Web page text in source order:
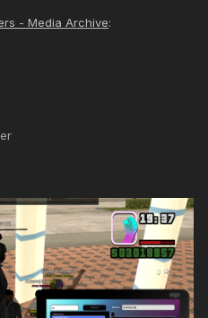
- Media Archive: